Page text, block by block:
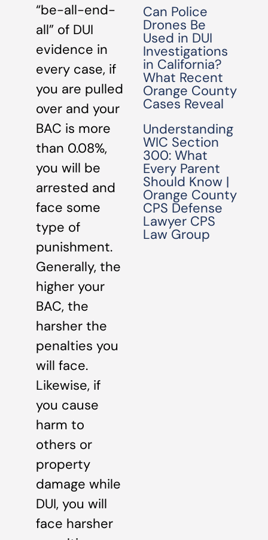
“be-all-end-
all” of DUI
evidence in
every case, if
you are pulled
over and your
BAC is more
than 0.08%,
you will be
arrested and
face some
type of
punishment.
Generally, the
higher your
BAC, the
harsher the
penalties you
will face.
Likewise, if
you cause
harm to
others or
property
damage while
DUI, you will
face harsher
Can Police
Drones Be
Used in DUI
Investigations
in California?
What Recent
Orange County
Cases Reveal
Understanding
WIC Section
300: What
Every Parent
Should Know |
Orange County
CPS Defense
Lawyer CPS
Law Group